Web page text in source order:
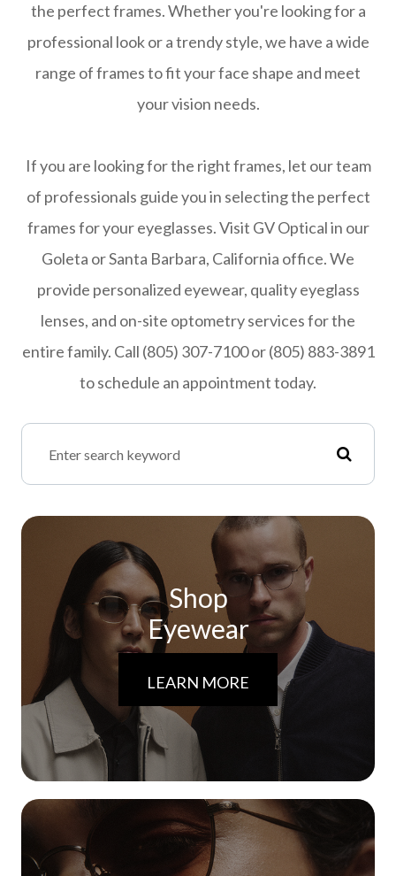
the perfect frames. Whether you're looking for a
professional look or a trendy style, we have a wide
range of frames to fit your face shape and meet
your vision needs.
If you are looking for the right frames, let our team
of professionals guide you in selecting the perfect
frames for your eyeglasses. Visit GV Optical in our
Goleta or Santa Barbara, California office. We
provide personalized eyewear, quality eyeglass
lenses, and on-site optometry services for the
entire family. Call (805) 307-7100 or (805) 883-3891
to schedule an appointment today.
Shop
Eyewear
LEARN MORE